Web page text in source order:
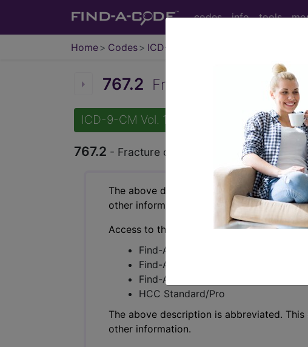
codes info tools
Home Codes ICD-9-CM
767.2 Fracture of clavicle
ICD-9-CM Vol. 1 Diagnostic Codes
767.2 - Fracture of clavicle due to birth
The above description is abbreviated.
other information.
Access to this feature is available in the
Find-A-Code Essentials
Find-A-Code Professional/Premium/
Find-A-Code Facility Base/Plus/
HCC Standard/Pro
The above description is abbreviated.
other information.